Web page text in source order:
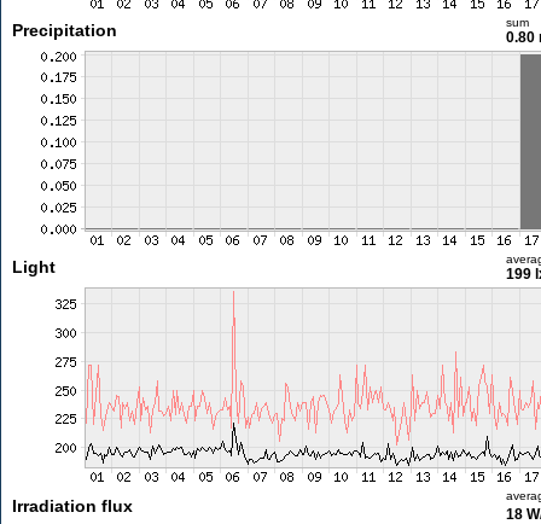
Precipitation sum
0.80
Light 199
Irradiation flux 18